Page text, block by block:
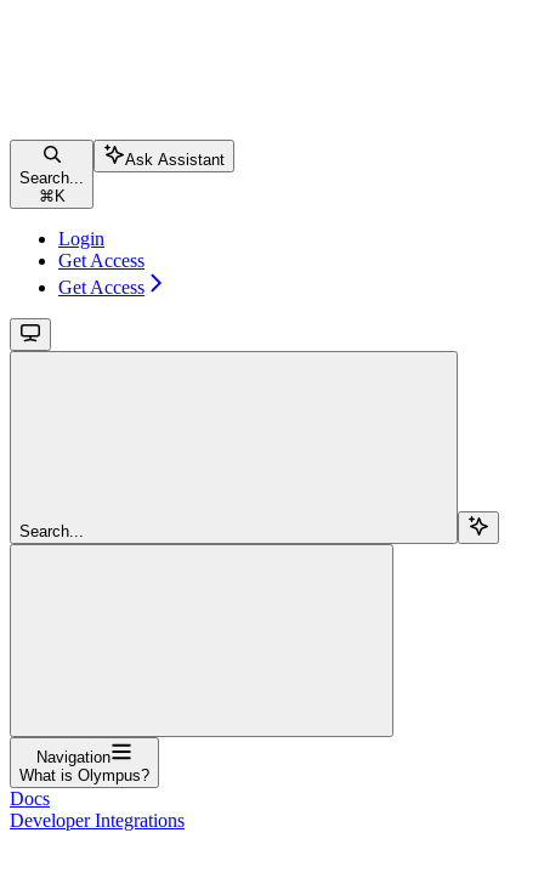
Search...
⌘ K
Ask Assistant
Login
Get Access
Get Access
Search...
Navigation
What is Olympus?
Docs
Developer Integrations